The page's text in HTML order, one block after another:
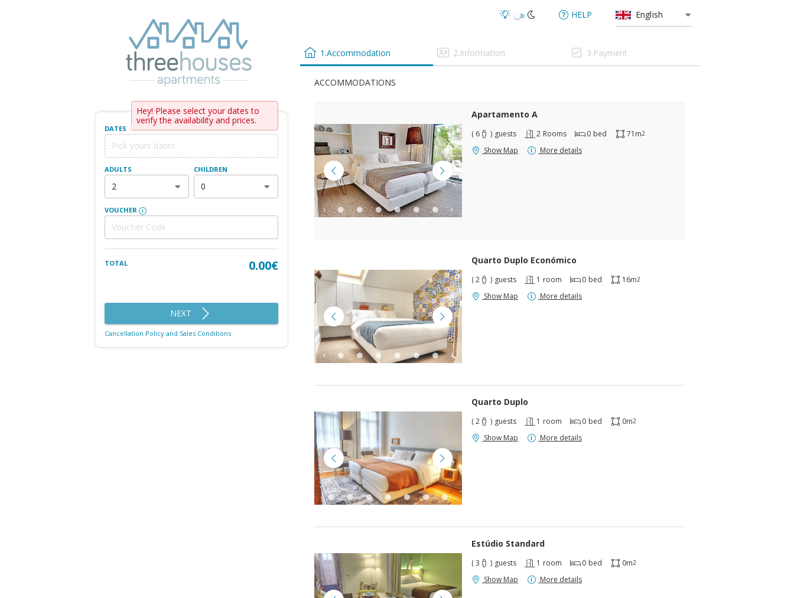
HELP English
Hey! Please select your dates to
verify the availability and prices.
DATES
ADULTS
2
CHILDREN
0
VOUCHER
TOTAL 0.00€
NEXT
Cancellation Policy and Sales Conditions
1.Accommodation 2.Information 3.Payment
ACCOMMODATIONS
Apartamento A
( 6 ) guests 2 Rooms 0 bed 71m2
Show Map More details
Quarto Duplo Económico
( 2 ) guests 1 room 0 bed 16m2
Show Map More details
Quarto Duplo
( 2 ) guests 1 room 0 bed 0m2
Show Map More details
Estúdio Standard
( 3 ) guests 1 room 0 bed 0m2
Show Map More details